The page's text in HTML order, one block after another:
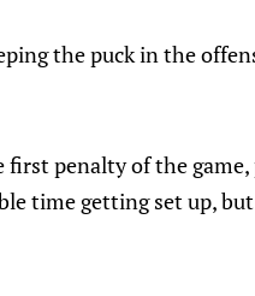
the puck in the
penalty of the
time getting set up,